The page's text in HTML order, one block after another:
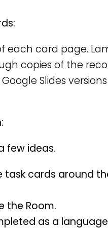
each card page.
copies of the
Slides
few ideas.
cards around
the Room.
as a